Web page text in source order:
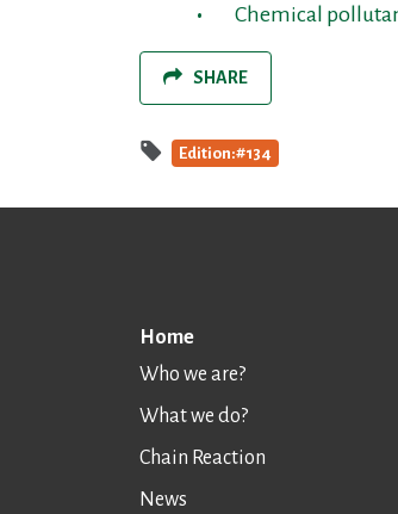
Chemical
SHARE
Edition:#134
Home
Who we are?
What we do?
Chain Reaction
News